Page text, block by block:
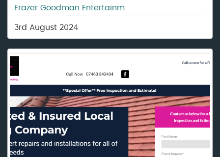
Frazer Goodman Entertainm
3rd August 2024